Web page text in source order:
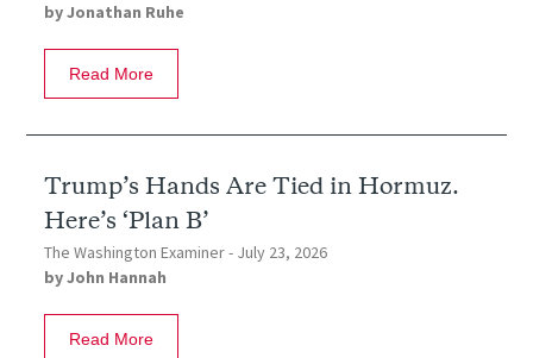
byJonathan Ruhe
Read More
Trump’s Hands Are Tied in Hormuz.
Here’s ‘Plan B’
The Washington Examiner - July 23, 2026
byJohn Hannah
Read More